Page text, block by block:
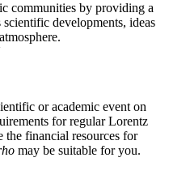
communities by providing a
developments, ideas
or academic event on
for regular Lorentz
the financial resources for
may be suitable for you.